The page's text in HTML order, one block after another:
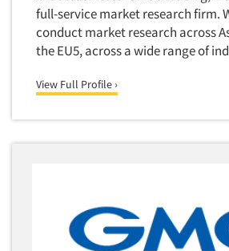
full-service market research firm.
conduct market research across
the EU5, across a wide range of
View Full Profile ›